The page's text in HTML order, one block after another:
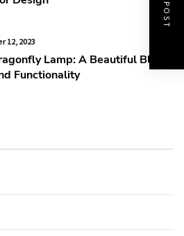
12, 2023
Lamp: A Beautiful Blend
Functionality